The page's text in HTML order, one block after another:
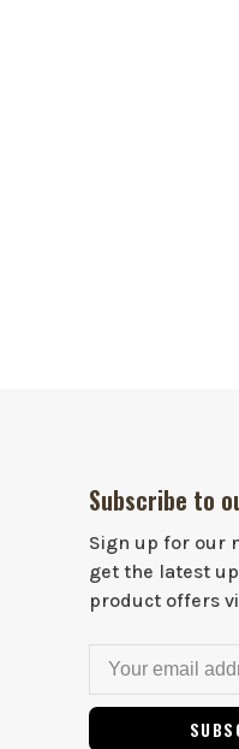
Subscribe to
Sign up for our
get the latest
product offers